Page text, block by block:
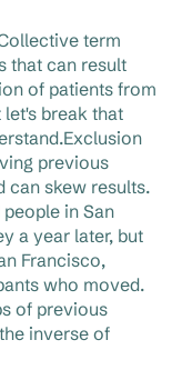
term
that can result
of patients from
let's break that
previous
can skew results.
in San
a year later, but
Francisco,
who moved.
of previous
inverse of